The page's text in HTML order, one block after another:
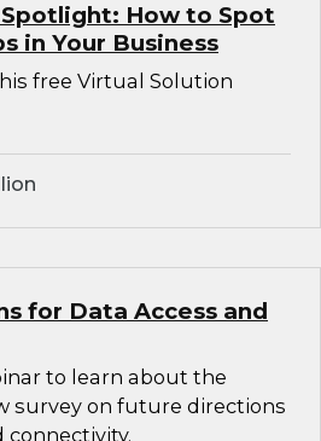
How to Spot
in Your Business
free Virtual Solution
for Data Access and
to learn about the
survey on future directions
connectivity.